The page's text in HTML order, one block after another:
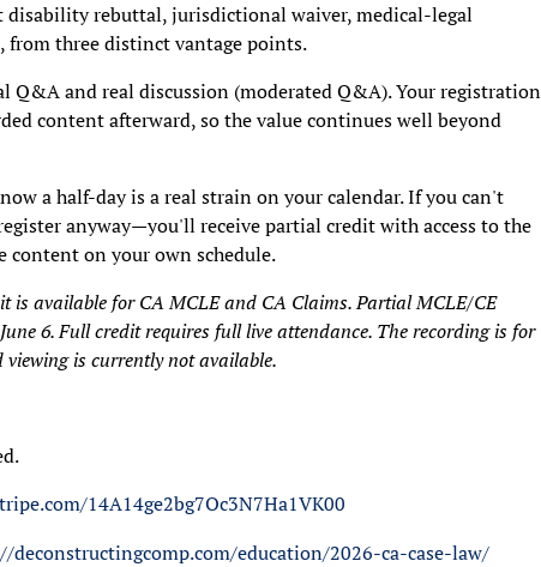
rebuttal, jurisdictional waiver, medical-legal
from three distinct vantage points.
Q&A and real discussion (moderated Q&A). Your registration
content afterward, so the value continues well beyond
a half-day is a real strain on your calendar. If you can't
anyway—you'll receive partial credit with access to the
content on your own schedule.
is available for CA MCLE and CA Claims. Partial MCLE/CE
6. Full credit requires full live attendance. The recording is for
is currently not available.
14A14ge2bg7Oc3N7Ha1VK00
deconstructingcomp.com/education/2026-ca-case-law/